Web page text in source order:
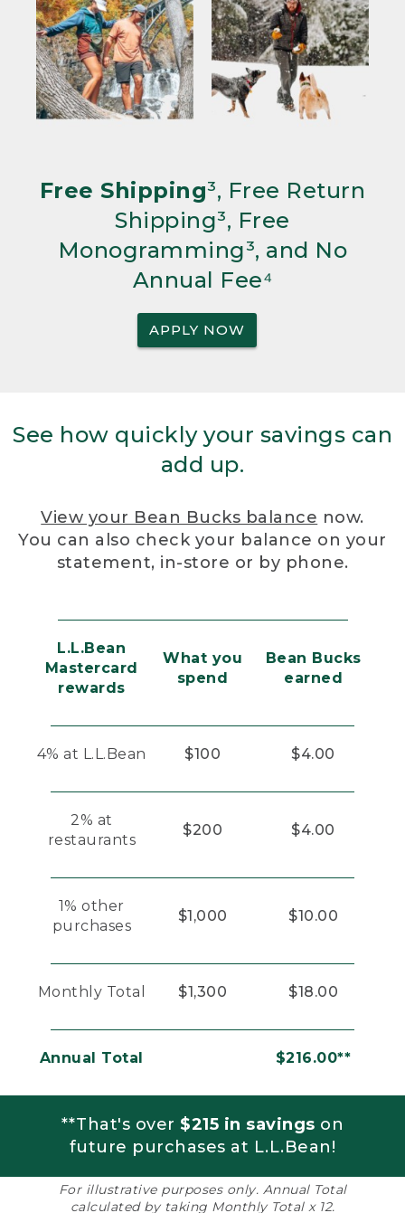
Free Shipping³, Free Return
Shipping³, Free
Monogramming³, and No
Annual Fee⁴
APPLY NOW
See how quickly your savings can
add up.
View your Bean Bucks balance now.
You can also check your balance on your
statement, in-store or by phone.
L.L.Bean
Mastercard
rewards
What you
spend
Bean Bucks
earned
4% at L.L.Bean $100 $4.00
2% at
restaurants
$200 $4.00
1% other
purchases
$1,000 $10.00
Monthly Total $1,300 $18.00
Annual Total $216.00**
**That's over $215 in savings on
future purchases at L.L.Bean!
For illustrative purposes only. Annual Total
calculated by taking Monthly Total x 12.